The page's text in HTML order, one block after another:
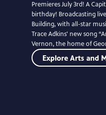
Premieres July 3rd! A
birthday! Broadcasting
Building, with all-star
Trace Adkins' new song
Vernon, the home of
Explore Arts and